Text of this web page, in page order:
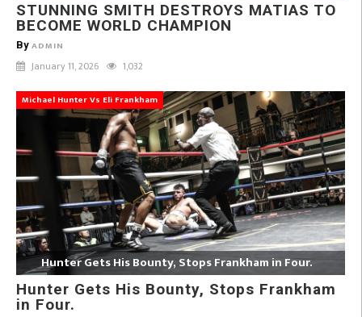
STUNNING SMITH DESTROYS MATIAS TO
BECOME WORLD CHAMPION
By ADMIN
January 11, 2026 1,032
Michael Hunter Vs Eli Frankham
Hunter Gets His Bounty, Stops Frankham in Four.
Hunter Gets His Bounty, Stops Frankham
in Four.